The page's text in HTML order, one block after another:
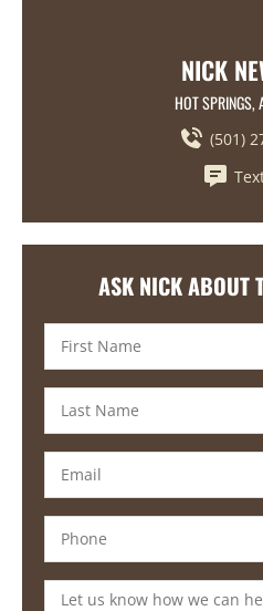
NICK
HOT SPRINGS,
(501)
ASK NICK ABOUT